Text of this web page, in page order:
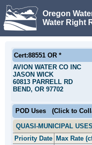
Oregon
Water Right
Cert:88551 OR *
AVION WATER CO INC
JASON WICK
60813 PARRELL RD
BEND, OR 97702
POD Uses (Click to
QUASI-MUNICIPAL
Priority Date Max Rate